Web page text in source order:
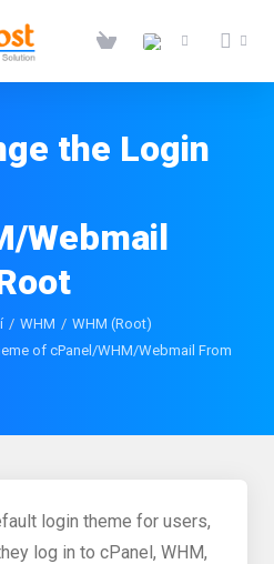
the Login
Webmail
WHM
WHM (Root)
of cPanel/WHM/Webmail From
login theme for users,
log in to cPanel, WHM,